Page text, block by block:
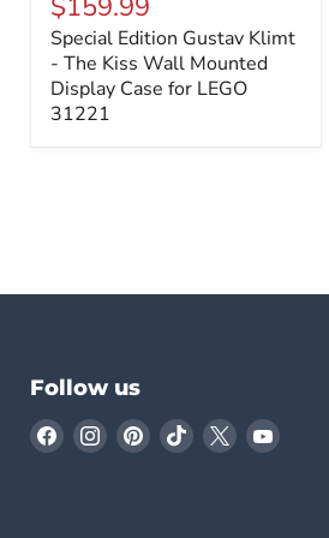
Gustav
Klimt
-
The
Kiss
Wall
Special Edition Gustav Klimt
- The Kiss Wall Mounted
Display Case for LEGO
31221
Follow us
Find Find Find Find Find Find